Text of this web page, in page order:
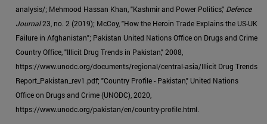
analysis/; Mehmood Hassan Khan, "Kashmir and Power Politics," Defence
Journal23, no. 2 (2019); McCoy, "How the Heroin Trade Explains the US-UK
Failure in Afghanistan"; Pakistan United Nations Office on Drugs and Crime
Country Office, "Illicit Drug Trends in Pakistan," 2008,
https://www.unodc.org/documents/regional/central-asia/Illicit Drug Trends
Report_Pakistan_rev1.pdf; "Country Profile - Pakistan," United Nations
Office on Drugs and Crime (UNODC), 2020,
https://www.unodc.org/pakistan/en/country-profile.html.